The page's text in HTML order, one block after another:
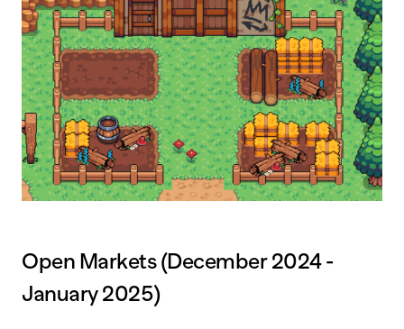
Open Markets (December 2024 -
January 2025)